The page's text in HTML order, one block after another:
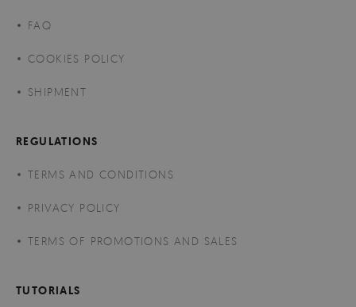
FAQ
COOKIES POLICY
SHIPMENT
REGULATIONS
TERMS AND CONDITIONS
PRIVACY POLICY
TERMS OF PROMOTIONS AND SALES
TUTORIALS